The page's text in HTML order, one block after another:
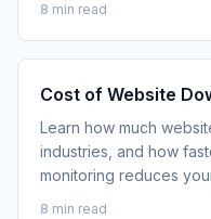
8 min read
Cost of Website
Learn how much
industries, and how
monitoring reduces
8 min read